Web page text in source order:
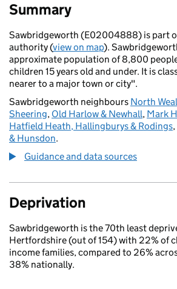
Summary
Sawbridgeworth (E02004888) is part
authority (view on map).
approximate population of 8,800
children 15 years old and under. It is
nearer to a major town or city".
Sawbridgeworth neighbours North
Sheering, Old Harlow & Newhall, Mark
Hatfield Heath, Hallingburys & Rodings
& Hunsdon.
Guidance and data sources
Deprivation
Sawbridgeworth is the 70th least
Hertfordshire (out of 154) with 22% of
income families, compared to 26%
38% nationally.